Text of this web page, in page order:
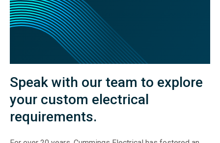
Speak with our team to explore
your custom electrical
requirements.